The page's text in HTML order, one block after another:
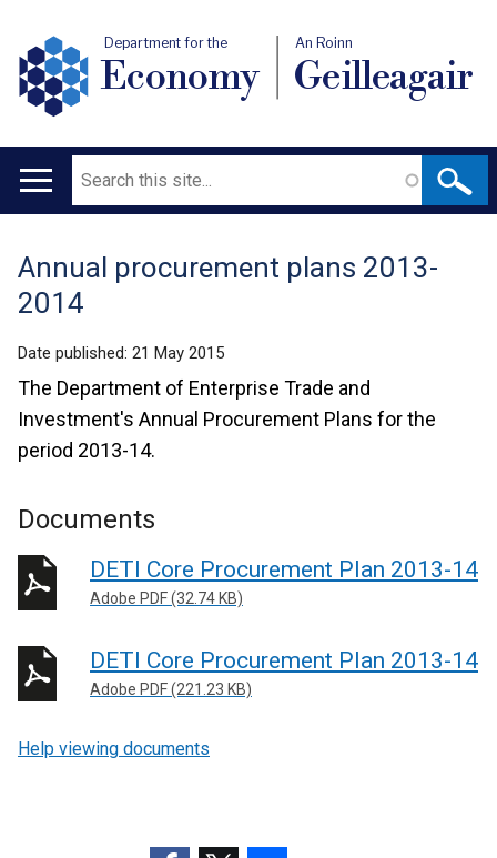
Department for the
Economy
An Roinn
Geilleagair
Main
Search
Translation
help
Annual procurement plans 2013-
2014
Date published: 21 May 2015
The Department of Enterprise Trade and
Investment's Annual Procurement Plans for the
period 2013-14.
Documents
DETI Core Procurement Plan 2013-14
Adobe PDF (32.74 KB)
DETI Core Procurement Plan 2013-14
Adobe PDF (221.23 KB)
Help viewing documents